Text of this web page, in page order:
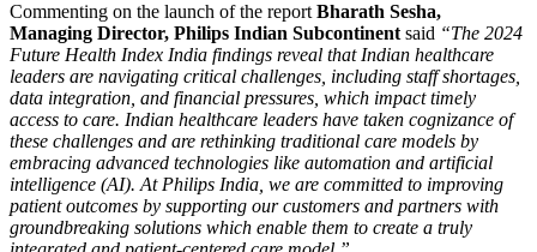
Commenting on the launch of the report Bharath Sesha,
Managing Director, Philips Indian Subcontinent said “The 2024
Future Health Index India findings reveal that Indian healthcare
leaders are navigating critical challenges, including staff shortages,
data integration, and financial pressures, which impact timely
access to care. Indian healthcare leaders have taken cognizance of
these challenges and are rethinking traditional care models by
embracing advanced technologies like automation and artificial
intelligence (AI). At Philips India, we are committed to improving
patient outcomes by supporting our customers and partners with
groundbreaking solutions which enable them to create a truly